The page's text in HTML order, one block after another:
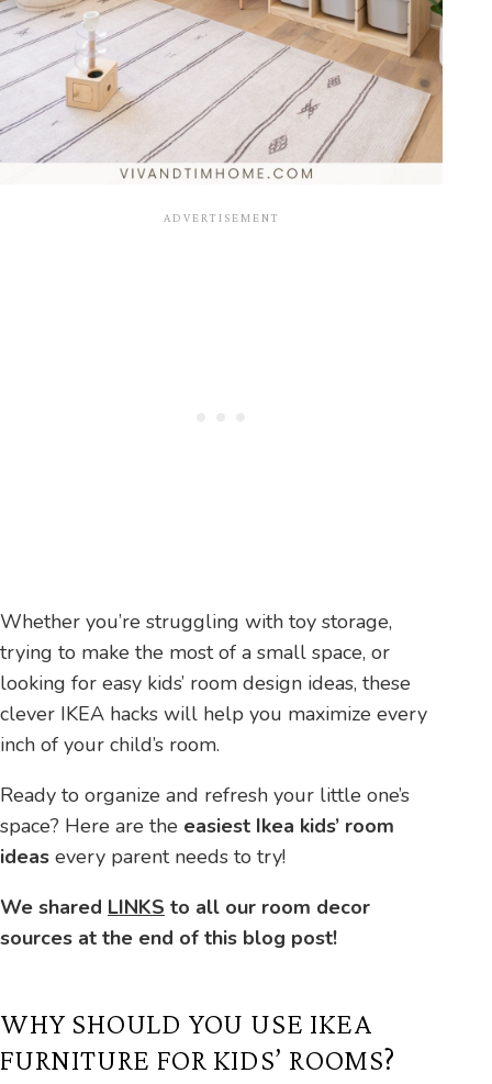
Whether you’re struggling with toy storage,
trying to make the most of a small space, or
looking for easy kids’ room design ideas, these
clever IKEA hacks will help you maximize every
inch of your child’s room.
Ready to organize and refresh your little one’s
space? Here are the easiest Ikea kids’ room
ideas every parent needs to try!
We shared LINKS to all our room decor
sources at the end of this blog post!
WHY SHOULD YOU USE IKEA
FURNITURE FOR KIDS’ ROOMS?